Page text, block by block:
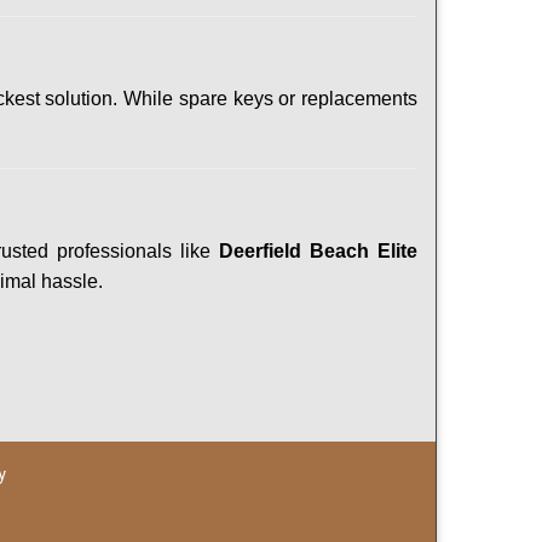
solution. While spare keys or replacements
professionals like Deerfield Beach Elite
hassle.